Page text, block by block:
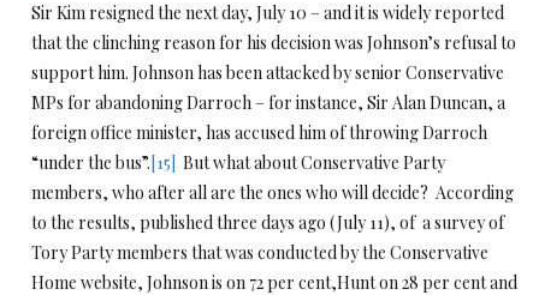
Sir Kim resigned the next day, July 10 – and it is widely reported
that the clinching reason for his decision was Johnson’s refusal to
support him. Johnson has been attacked by senior Conservative
MPs for abandoning Darroch – for instance, Sir Alan Duncan, a
foreign office minister, has accused him of throwing Darroch
“under the bus”.[15] But what about Conservative Party
members, who after all are the ones who will decide? According
to the results, published three days ago (July 11), of a survey of
Tory Party members that was conducted by the Conservative
Home website, Johnson is on 72 per cent,Hunt on 28 per cent and